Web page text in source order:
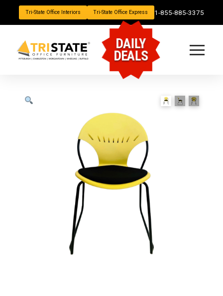
Tri-State Office Interiors Tri-State Office Express 1-855-885-3375
DAILY
DEALS